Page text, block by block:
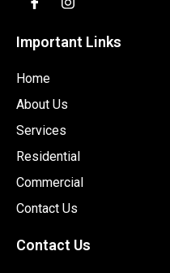
Important Links
Home
About Us
Services
Residential
Commercial
Contact Us
Contact Us